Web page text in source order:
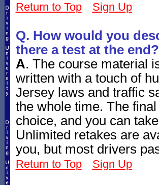
Return to Top Sign Up
Q. How would you
there a test at the end?
A. The course material
written with a touch of
Jersey laws and traffic
the whole time. The
choice, and you can
Unlimited retakes are
you, but most drivers
Return to Top Sign Up